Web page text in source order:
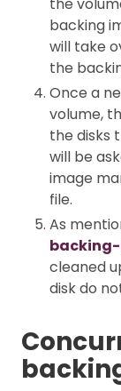
the
backing
will take
the
Once a
volume,
the disks
will be
image
file.
As
cleaned
disk do